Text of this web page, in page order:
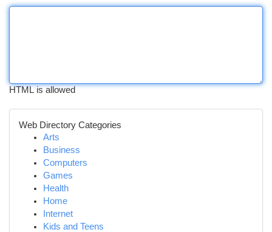
HTML is allowed
Web Directory Categories
Arts
Business
Computers
Games
Health
Home
Internet
Kids and Teens